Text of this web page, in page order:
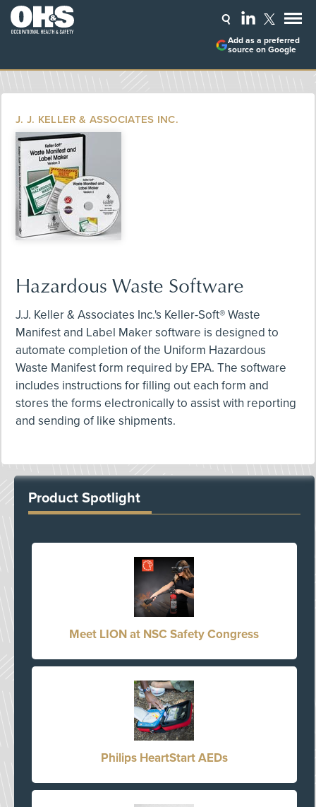
Add as a preferred
source on Google
J. J. KELLER & ASSOCIATES INC.
Hazardous Waste Software
J.J. Keller & Associates Inc.'s Keller-Soft® Waste
Manifest and Label Maker software is designed to
automate completion of the Uniform Hazardous
Waste Manifest form required by EPA. The software
includes instructions for filling out each form and
stores the forms electronically to assist with reporting
and sending of like shipments.
Product Spotlight
Meet LION at NSC Safety Congress
Philips HeartStart AEDs